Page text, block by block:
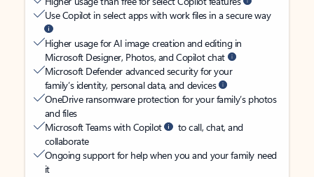
Use Copilot in select apps with work files in a secure way
Higher usage for AI image creation and editing in
Microsoft Designer, Photos, and Copilot chat
Microsoft Defender advanced security for your
family’s identity, personal data, and devices
OneDrive ransomware protection for your family’s photos
and files
Microsoft Teams with Copilot
to call, chat, and
collaborate
Ongoing support for help when you and your family need
it